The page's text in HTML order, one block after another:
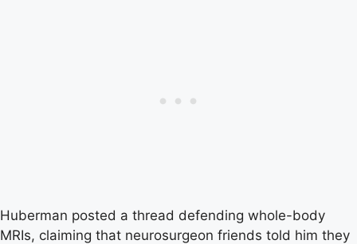
Huberman posted a thread defending whole-body
MRIs, claiming that neurosurgeon friends told him they